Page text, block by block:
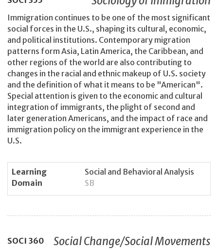
Immigration continues to be one of the most significant
social forces in the U.S., shaping its cultural, economic,
and political institutions. Contemporary migration
patterns form Asia, Latin America, the Caribbean, and
other regions of the world are also contributing to
changes in the racial and ethnic makeup of U.S. society
and the definition of what it means to be "American".
Special attention is given to the economic and cultural
integration of immigrants, the plight of second and
later generation Americans, and the impact of race and
immigration policy on the immigrant experience in the
U.S.
Learning
Domain
Social and Behavioral Analysis
SB
SOCI 360 Social Change/Social Movements